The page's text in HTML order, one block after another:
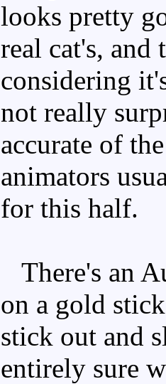
looks pretty
real cat's, and
considering
not really
accurate of
animators
for this half.
There's an
on a gold
stick out and
entirely sure